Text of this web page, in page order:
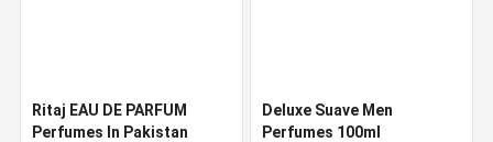
Ritaj EAU DE PARFUM
Perfumes In Pakistan
Deluxe Suave Men
Perfumes 100ml